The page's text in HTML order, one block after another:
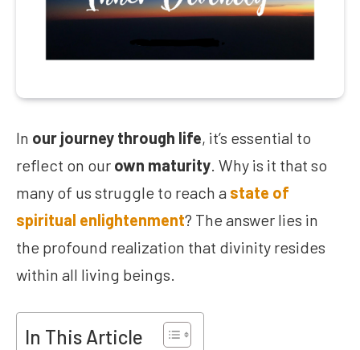
In our journey through life, it’s essential to
reflect on our own maturity . Why is it that so
many of us struggle to reach a state of
spiritual enlightenment? The answer lies in
the profound realization that divinity resides
within all living beings.
In This Article